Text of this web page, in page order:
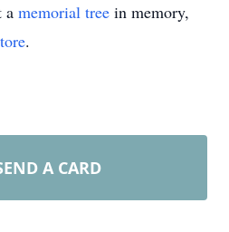
a memorial tree in memory,
.
A CARD